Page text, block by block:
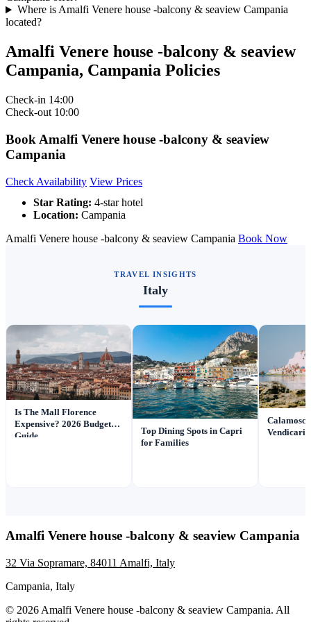
Where is Amalfi Venere house -balcony & seaview Campania
located?
Amalfi Venere house -balcony & seaview
Campania, Campania Policies
Check-in 14:00
Check-out 10:00
Book Amalfi Venere house -balcony & seaview
Campania
Check Availability View Prices
Star Rating: 4-star hotel
Location: Campania
Amalfi Venere house -balcony & seaview Campania Book Now
TRAVEL INSIGHTS
Italy
Is The Mall Florence
Expensive? 2026 Budget
Guide
Top Dining Spots in Capri
for Families
Vendicari:
Amalfi Venere house -balcony & seaview Campania
32 Via Sopramare, 84011 Amalfi, Italy
Campania, Italy
© 2026 Amalfi Venere house -balcony & seaview Campania. All